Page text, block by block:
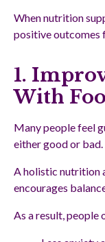
When nutrition
positive outcomes
1.
With
Many people feel
either good or bad.
A holistic nutrition
encourages
As a result, people